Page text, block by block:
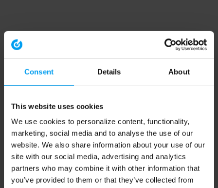
Consent Details About
This website uses cookies
We use cookies to personalize content, functionality,
marketing, social media and to analyse the use of our
website. We also share information about your use of our
site with our social media, advertising and analytics
partners who may combine it with other information that
you’ve provided to them or that they’ve collected from